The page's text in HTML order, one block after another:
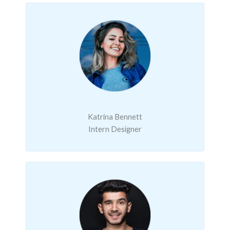
Katrina Bennett
Intern Designer